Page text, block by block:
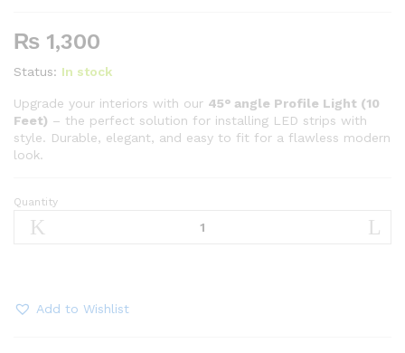
₨ 1,300
Status: In stock
Upgrade your interiors with our 45° angle Profile Light (10
Feet) – the perfect solution for installing LED strips with
style. Durable, elegant, and easy to fit for a flawless modern
look.
Ceiling
Corner
Profile
Quantity
Add to Wishlist